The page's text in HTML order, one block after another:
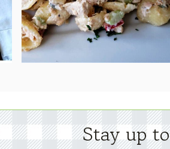
Stay up